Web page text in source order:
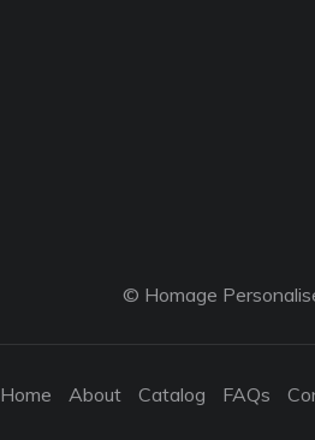
© Homage
Home About Catalog FAQs